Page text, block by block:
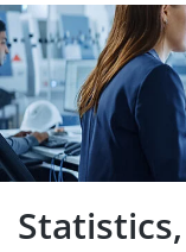
Statistics,
Solution
Display